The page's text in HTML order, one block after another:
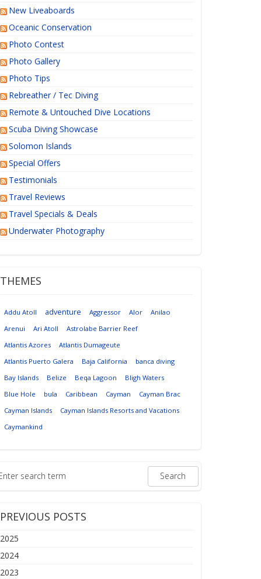
New Liveaboards
Oceanic Conservation
Photo Contest
Photo Gallery
Photo Tips
Rebreather / Tec Diving
Remote & Untouched Dive Locations
Scuba Diving Showcase
Solomon Islands
Special Offers
Testimonials
Travel Reviews
Travel Specials & Deals
Underwater Photography
THEMES
Addu Atoll adventure Aggressor Alor
Anilao
Arenui
Ari Atoll
Astrolabe Barrier Reef
Atlantis Azores
Atlantis Dumageute
Atlantis Puerto Galera
Baja California
banca diving
Bay Islands
Belize Beqa Lagoon
Bligh Waters
Blue Hole
bula Caribbean Cayman
Cayman Brac
Cayman Islands
Cayman Islands Resorts and Vacations
Caymankind
PREVIOUS POSTS
2025
2024
2023